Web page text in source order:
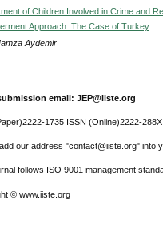
of Children Involved in Crime and
Approach: The Case of Turkey
Aydemir
email: JEP@iiste.org
1735 ISSN (Online)2222-288X
our address "contact@iiste.org" into
follows ISO 9001 management
© www.iiste.org